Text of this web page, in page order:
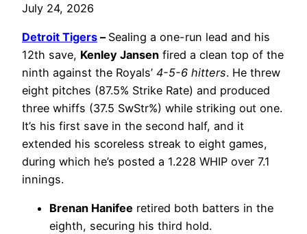
July 24, 2026
Detroit Tigers – Sealing a one-run lead and his
12th save, Kenley Jansen fired a clean top of the
ninth against the Royals’ 4-5-6 hitters. He threw
eight pitches (87.5% Strike Rate) and produced
three whiffs (37.5 SwStr%) while striking out one.
It’s his first save in the second half, and it
extended his scoreless streak to eight games,
during which he’s posted a 1.228 WHIP over 7.1
innings.
Brenan Hanifee retired both batters in the
eighth, securing his third hold.